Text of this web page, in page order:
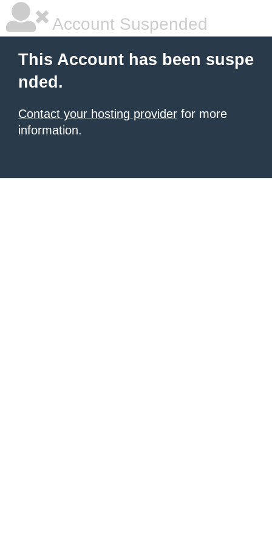
Account Suspended
This Account has been suspe
nded.
Contact your hosting provider for more
information.